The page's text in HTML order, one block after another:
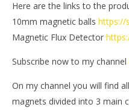
NOW
April
2018
Magnetic
Games
Here are the links to the
10mm magnetic balls https://
Magnetic Flux Detector
Subscribe now to my channel
On my channel you will find
magnets divided into 3 main